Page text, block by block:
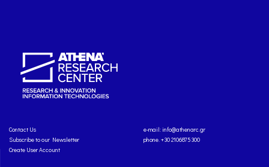
Contact Us
Subscribe to our Newsletter
Create User Account
e-mail: info@athenarc.gr
phone. +30 2106875300